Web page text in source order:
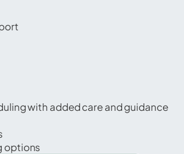
with added care and guidance
options